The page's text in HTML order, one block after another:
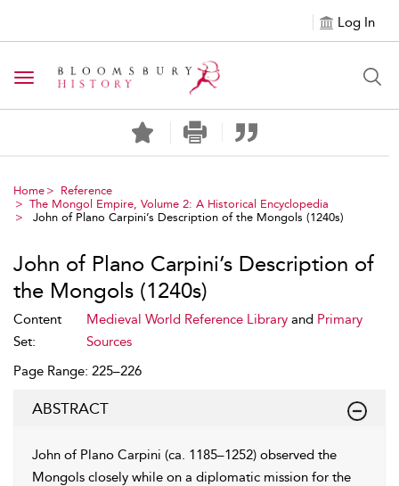
Log In
Toggle navigation
Home
Reference
The Mongol Empire, Volume 2: A Historical Encyclopedia
John of Plano Carpini’s Description of the Mongols (1240s)
John of Plano Carpini’s Description of
the Mongols (1240s)
Content
Set:
Medieval World Reference Libraryand Primary
Sources
Page Range: 225–226
ABSTRACT
John of Plano Carpini (ca. 1185–1252) observed the
Mongols closely while on a diplomatic mission for the